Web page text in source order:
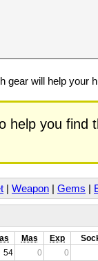
gear will help your
help you find
| Weapon | Gems |
Mas Exp
54 0 0